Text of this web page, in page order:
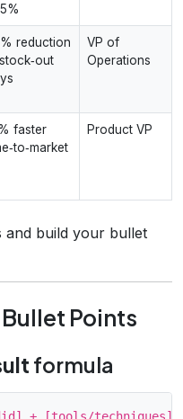
reduction
VP of
Operations
faster
Product VP
build your bullet
Points
formula